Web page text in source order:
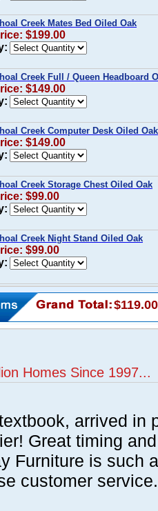
Creek Mates Bed Oiled Oak
$199.00
Creek Full / Queen Headboard
$149.00
Creek Computer Desk Oiled Oak
$149.00
Creek Storage Chest Oiled Oak
$99.00
Creek Night Stand Oiled Oak
$99.00
$119.00
Homes Since 1997...
arrived in
Great timing
Furniture is such
customer